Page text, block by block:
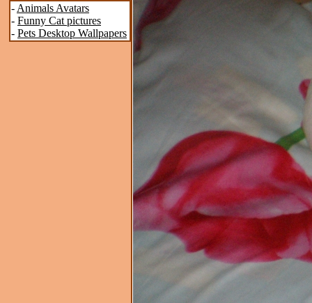
- Animals Avatars
- Funny Cat pictures
- Pets Desktop Wallpapers